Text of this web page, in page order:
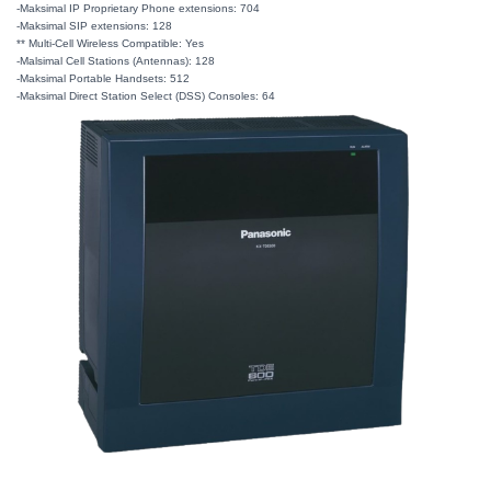
-Maksimal IP Proprietary Phone extensions: 704
-Maksimal SIP extensions: 128
** Multi-Cell Wireless Compatible: Yes
-Malsimal Cell Stations (Antennas): 128
-Maksimal Portable Handsets: 512
-Maksimal Direct Station Select (DSS) Consoles: 64